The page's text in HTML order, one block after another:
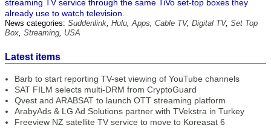
streaming TV service through the same TiVo set-top boxes they
already use to watch television.
News categories: Suddenlink, Hulu,Apps, Cable TV, Digital TV, Set Top
Box, Streaming, USA
Latest items
Barb to start reporting TV-set viewing of YouTube channels
SAT FILM selects multi-DRM from CryptoGuard
Qvest and ARABSAT to launch OTT streaming platform
ArabyAds & LG Ad Solutions partner with TVekstra in Turkey
Freeview NZ satellite TV service to move to Koreasat 6